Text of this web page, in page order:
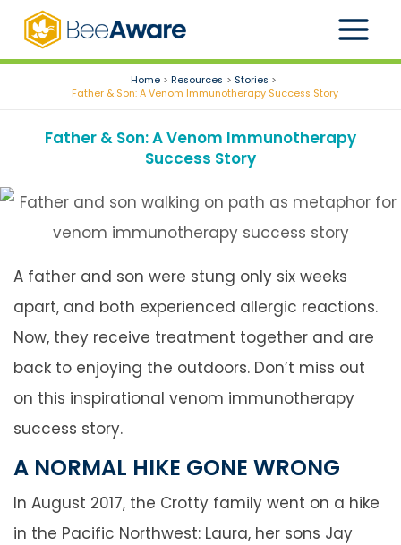
Skip
Home Resources
Stories
Father & Son: A Venom Immunotherapy Success Story
Father & Son: A Venom Immunotherapy
Success Story
A father and son were stung only six weeks
apart, and both experienced allergic reactions.
Now, they receive treatment together and are
back to enjoying the outdoors. Don’t miss out
on this inspirational venom immunotherapy
success story.
A NORMAL HIKE GONE WRONG
In August 2017, the Crotty family went on a hike
in the Pacific Northwest: Laura, her sons Jay